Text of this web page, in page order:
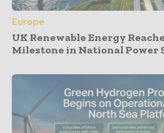
Europe
UK Renewable Energy
Milestone in National Power